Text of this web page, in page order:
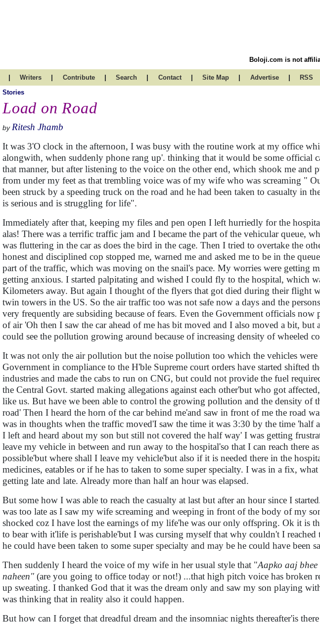
Boloji.com is not
| Writers | Contribute | Search | Contact | Site Map | Advertise | RSS
Stories
Load on Road
by Ritesh Jhamb
It was 3'O clock in the afternoon, I was busy with the routine work at my office
alongwith, when suddenly phone rang up'. thinking that it would be some official
that manner, but after listening to the voice on the other end, which shook me and
from under my feet as that trembling voice was of my wife who was screaming "
been struck by a speeding truck on the road and he had been taken to casualty in
is serious and is struggling for life".
Immediately after that, keeping my files and pen open I left hurriedly for the
alas! There was a terrific traffic jam and I became the part of the vehicular queue,
was fluttering in the car as does the bird in the cage. Then I tried to overtake the
honest and disciplined cop stopped me, warned me and asked me to be in the
part of the traffic, which was moving on the snail's pace. My worries were getting
getting anxious. I started palpitating and wished I could fly to the hospital, which
Kilometers away. But again I thought of the flyers that got died during their flight
twin towers in the US. So the air traffic too was not safe now a days and the
very frequently are subsiding because of fears. Even the Government officials now
of air 'Oh then I saw the car ahead of me has bit moved and I also moved a bit, but
could see the pollution growing around because of increasing density of wheeled
It was not only the air pollution but the noise pollution too which the vehicles were
Government in compliance to the H'ble Supreme court orders have started shifted
industries and made the cabs to run on CNG, but could not provide the fuel
the Central Govt. started making allegations against each other'but who got
like us. But have we been able to control the growing pollution and the density of
road' Then I heard the horn of the car behind me'and saw in front of me the road
was in thoughts when the traffic moved'I saw the time it was 3:30 by the time 'half
I left and heard about my son but still not covered the half way' I was getting
leave my vehicle in between and run away to the hospital'so that I can reach there
possible'but where shall I leave my vehicle'but also if it is needed there in the
medicines, eatables or if he has to taken to some super specialty. I was in a fix,
getting late and late. Already more than half an hour was elapsed.
But some how I was able to reach the casualty at last but after an hour since I
was too late as I saw my wife screaming and weeping in front of the body of my
shocked coz I have lost the earnings of my life'he was our only offspring. Ok it is
to bear with it'life is perishable'but I was cursing myself that why couldn't I reached
he could have been taken to some super specialty and may be he could have been
Then suddenly I heard the voice of my wife in her usual style that "Aapko aaj
naheen" (are you going to office today or not!) ...that high pitch voice has broken
up sweating. I thanked God that it was the dream only and saw my son playing
was thinking that in reality also it could happen.
But how can I forget that dreadful dream and the insomniac nights thereafter'is